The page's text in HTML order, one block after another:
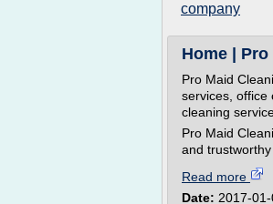
company
Home |
Pro Maid
services, office
cleaning
Pro Maid
and
Read more
Date: 2017-